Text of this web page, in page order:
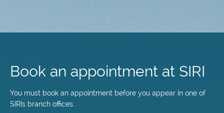
content
Book an appointment at SIRI
You must book an appointment before you appear in one of
SIRIs branch offices.